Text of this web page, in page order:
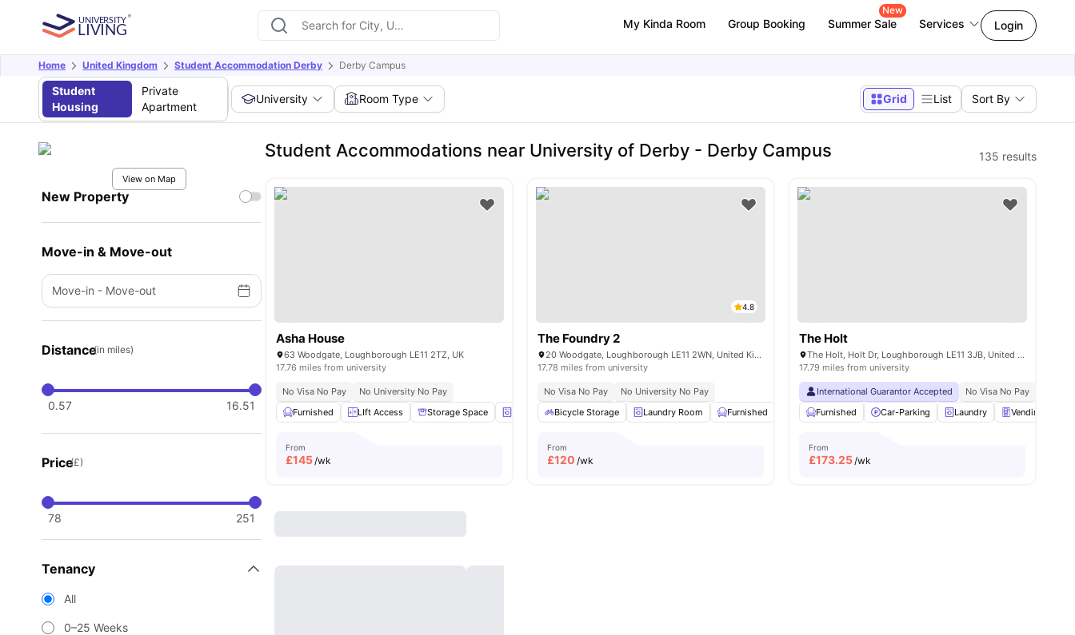
My Kinda Room Group Booking Summer Sale
New
Services Login
Home United Kingdom Student Accommodation Derby Derby Campus
Student
Housing
Private
Apartment
University Room Type Grid List Sort By
View on Map
New Property
Move-in & Move-out
Move-in - Move-out
Distance(in miles)
0.57 16.51
Price(£)
78 251
Tenancy
All
0–25 Weeks
Student Accommodations near University of Derby - Derby Campus 135 results
Asha House
63 Woodgate, Loughborough LE11 2TZ, UK
17.76 miles from university
No Visa No Pay
No University No Pay
Furnished
LIft Access Storage Space Laundry Room Bicycle storage View all 18amenities
From
£145/wk
4.8
The Foundry 2
20 Woodgate, Loughborough LE11 2WN, United Kingdom
17.78 miles from university
No Visa No Pay
No University No Pay
Bicycle Storage
Laundry Room Furnished Onsite Maintenance Common Room View all22amenities
From
£120 /wk
The Holt
The Holt, Holt Dr, Loughborough LE11 3JB, United Kingdom
17.79 miles from university
International Guarantor Accepted No Visa No Pay
Furnished
Car-Parking Laundry Vending
From
£173.25/wk